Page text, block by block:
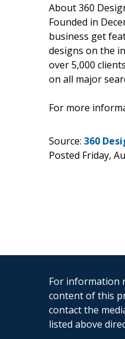
About 360
Founded in
business get
designs on the
over 5,000
on all major
For more
Source: 360
Posted Friday,
For information
content of this
contact the
listed above